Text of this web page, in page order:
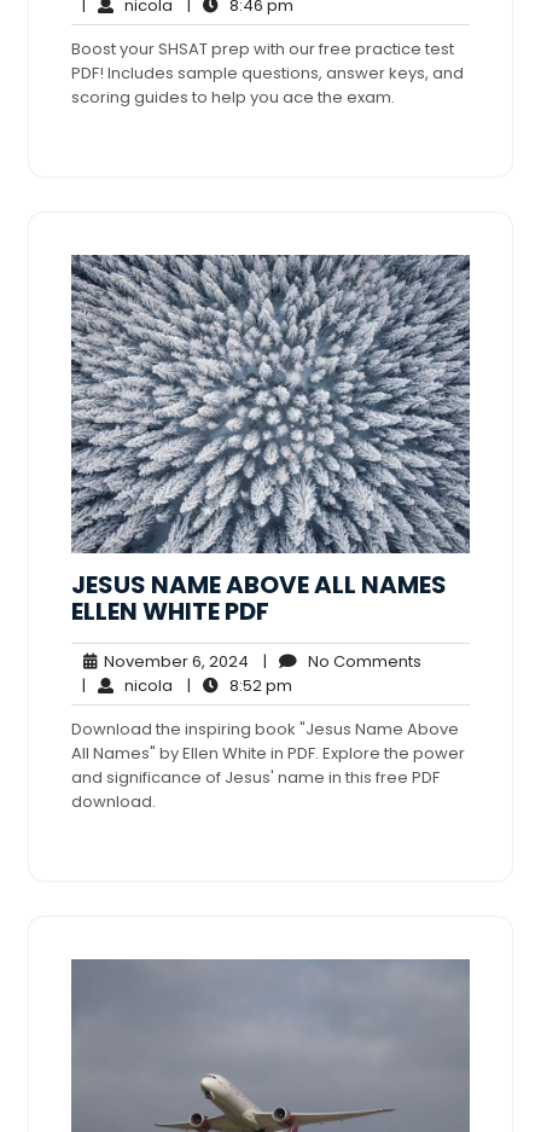
2024
| nicola | 8:46 pm
pm
Boost your SHSAT prep with our free practice test
PDF! Includes sample questions, answer keys, and
scoring guides to help you ace the exam.
JESUS NAME ABOVE ALL NAMES
ELLEN WHITE PDF
November 6, 2024 November
6,
2024
| No Comments
| nicola nicola
| 8:52 pm
pm
Download the inspiring book "Jesus Name Above
All Names" by Ellen White in PDF. Explore the power
and significance of Jesus' name in this free PDF
download.